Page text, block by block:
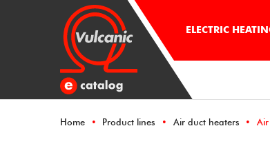
ELECTRIC
Home Product lines Air duct heaters